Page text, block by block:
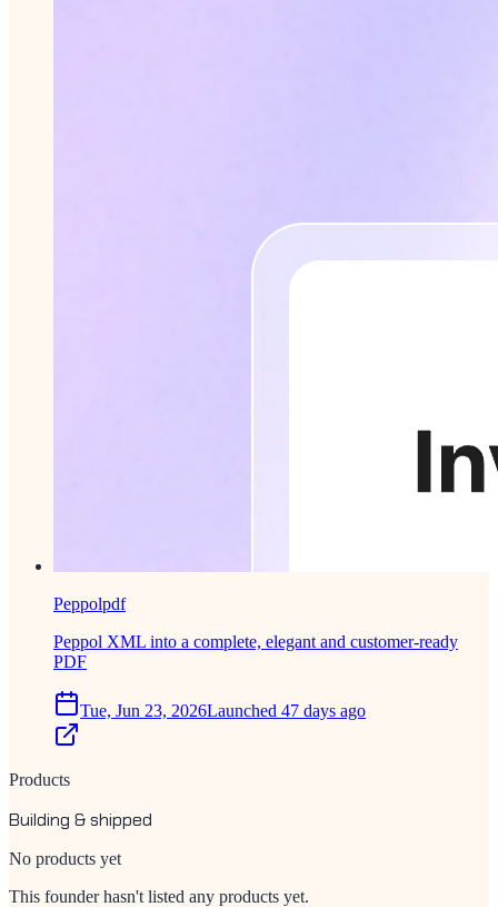
Peppolpdf
Peppol XML into a complete, elegant and customer-ready
PDF
Tue, Jun 23, 2026Launched 47 days ago
Products
Building & shipped
No products yet
This founder hasn't listed any products yet.